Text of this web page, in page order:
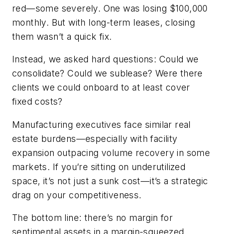
red—some severely. One was losing $100,000
monthly. But with long-term leases, closing
them wasn’t a quick fix.
Instead, we asked hard questions: Could we
consolidate? Could we sublease? Were there
clients we could onboard to at least cover
fixed costs?
Manufacturing executives face similar real
estate burdens—especially with facility
expansion outpacing volume recovery in some
markets. If you’re sitting on underutilized
space, it’s not just a sunk cost—it’s a strategic
drag on your competitiveness.
The bottom line: there’s no margin for